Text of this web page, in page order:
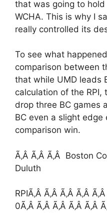
that was going to
WCHA. This is why I
really controlled its
To see what
comparison between
that while UMD leads
calculation of the RPI,
drop three BC games
BC even a slight
comparison win.
Ã‚Â Ã‚Â Ã‚Â Boston
Duluth
RPIÃ‚Â Ã‚Â Ã‚Â Ã‚Â
0Ã‚Â Ã‚Â Ã‚Â Ã‚Â Ã‚Â